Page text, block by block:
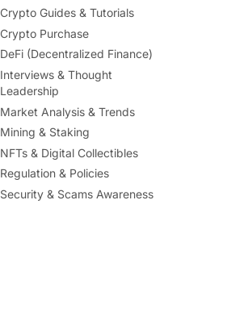
Crypto Guides & Tutorials
Crypto Purchase
DeFi (Decentralized Finance)
Interviews & Thought
Leadership
Market Analysis & Trends
Mining & Staking
NFTs & Digital Collectibles
Regulation & Policies
Security & Scams Awareness